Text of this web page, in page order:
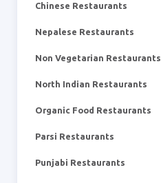
Chinese Restaurants
Nepalese Restaurants
Non Vegetarian Restaurants
North Indian Restaurants
Organic Food Restaurants
Parsi Restaurants
Punjabi Restaurants